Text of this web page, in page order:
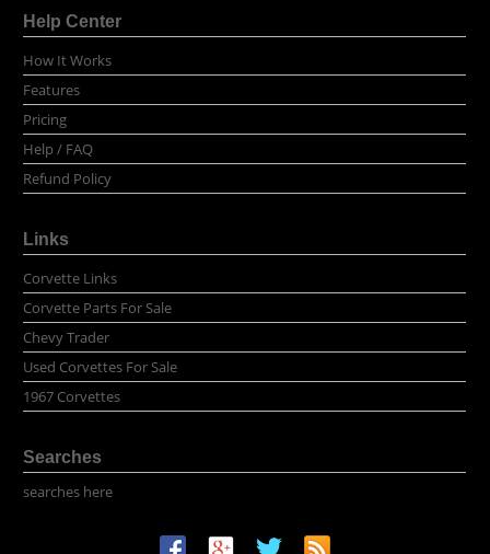
Help Center
How It Works
Features
Pricing
Help / FAQ
Refund Policy
Links
Corvette Links
Corvette Parts For Sale
Chevy Trader
Used Corvettes For Sale
1967 Corvettes
Searches
searches here